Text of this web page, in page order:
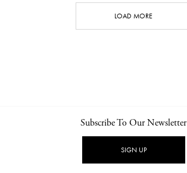
LOAD MORE
NEWSLETTER PRIVACY POLICY
Subscribe To Our Newsletter
SIGN UP